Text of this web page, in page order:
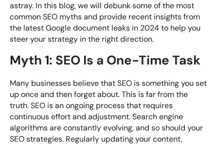
astray. In this blog, we will debunk some of the most
common SEO myths and provide recent insights from
the latest Google document leaks in 2024 to help you
steer your strategy in the right direction.
Myth 1: SEO Is a One-Time Task
Many businesses believe that SEO is something you set
up once and then forget about. This is far from the
truth. SEO is an ongoing process that requires
continuous effort and adjustment. Search engine
algorithms are constantly evolving, and so should your
SEO strategies. Regularly updating your content,